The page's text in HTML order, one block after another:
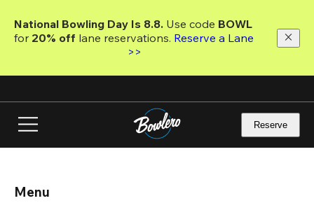
main
National Bowling Day Is 8.8. Use code
for 20% off lane reservations. Reserve a Lane
>>
Reserve
Menu